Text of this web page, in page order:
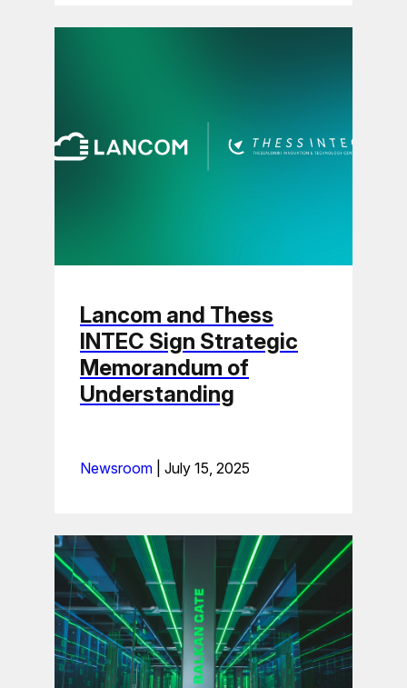
Lancom and Thess
INTEC Sign Strategic
Memorandum of
Understanding
Newsroom July 15, 2025